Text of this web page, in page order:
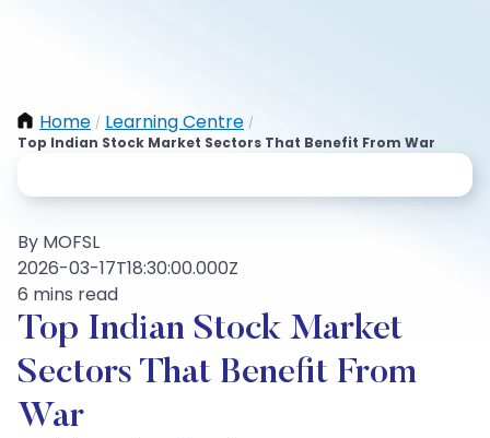
Home / Learning Centre /
Top Indian Stock Market Sectors That Benefit From War
By MOFSL
2026-03-17T18:30:00.000Z
6 mins read
Top Indian Stock Market
Sectors That Benefit From
War